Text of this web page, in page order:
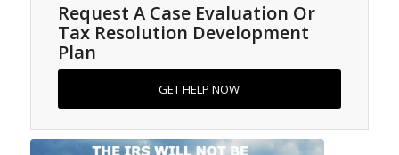
Request A Case Evaluation Or
Tax Resolution Development
Plan
GET HELP NOW